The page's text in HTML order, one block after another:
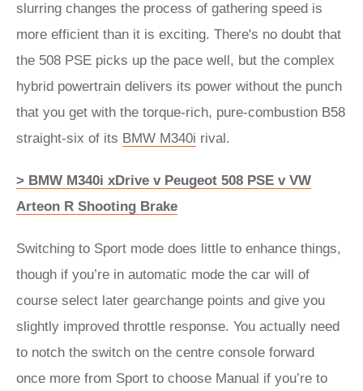
slurring changes the process of gathering speed is
more efficient than it is exciting. There's no doubt that
the 508 PSE picks up the pace well, but the complex
hybrid powertrain delivers its power without the punch
that you get with the torque-rich, pure-combustion B58
straight-six of its BMW M340i rival.
> BMW M340i xDrive v Peugeot 508 PSE v VW
Arteon R Shooting Brake
Switching to Sport mode does little to enhance things,
though if you’re in automatic mode the car will of
course select later gearchange points and give you
slightly improved throttle response. You actually need
to notch the switch on the centre console forward
once more from Sport to choose Manual if you’re to